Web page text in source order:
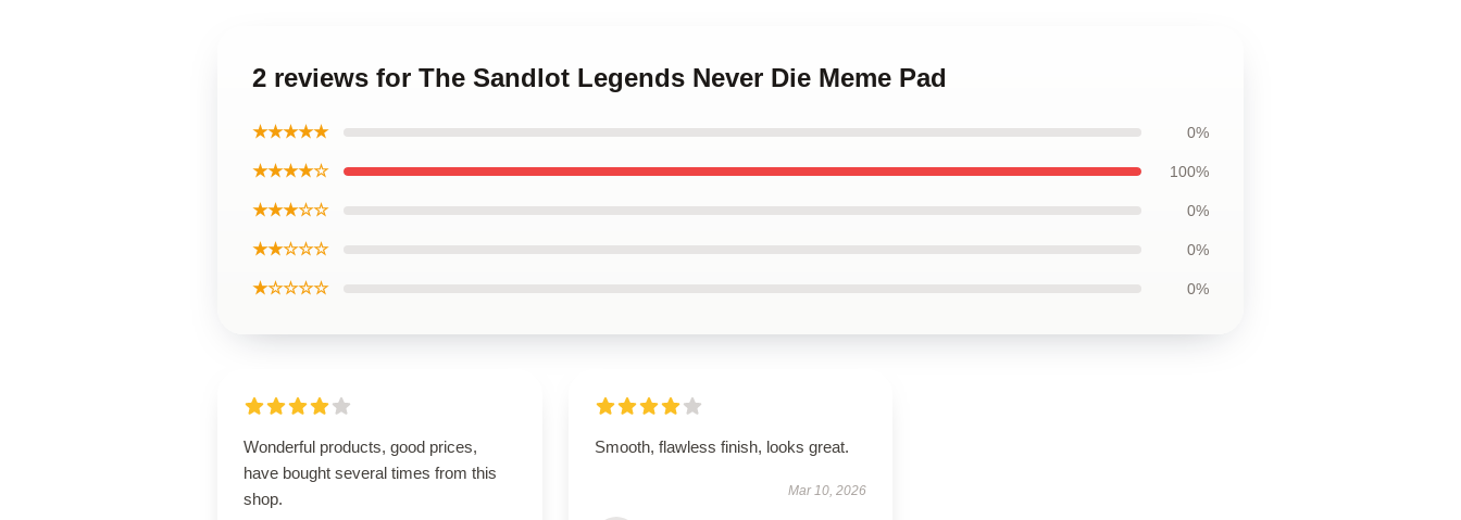
2 reviews for The Sandlot Legends Never Die Meme Pad
★★★★★ 0%
★★★★☆ 100%
★★★☆☆ 0%
★★☆☆☆ 0%
★☆☆☆☆ 0%
Wonderful products, good prices,
have bought several times from this
shop.
Smooth, flawless finish, looks great.
Mar 10, 2026